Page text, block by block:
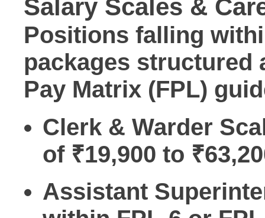
Salary Scales &
Positions falling
packages
Pay Matrix (FPL)
Clerk & Warder
of ₹19,900 to
Assistant